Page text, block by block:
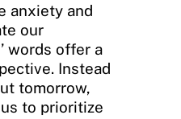
anxiety and
our
words offer a
Instead
tomorrow,
to prioritize